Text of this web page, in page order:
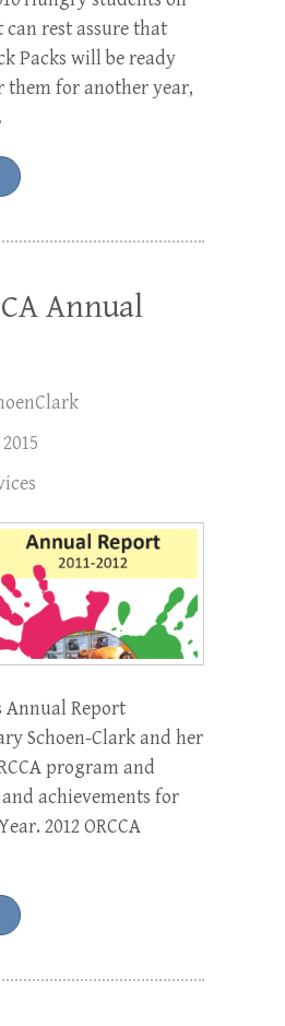
can rest assure that
Packs will be ready
for another year,
Annual
Annual Report
Schoen-Clark and her
program and
achievements for
2012 ORCCA